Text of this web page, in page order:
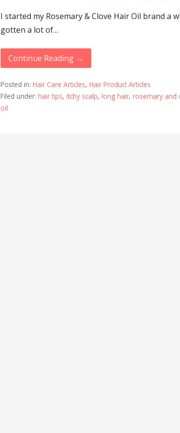
I started my Rosemary & Clove Hair Oil brand a
gotten a lot of…
Continue Reading →
Posted in:Hair Care Articles,Hair Product Articles
Filed under:hair tips,itchy scalp,long hair,rosemary and
oil